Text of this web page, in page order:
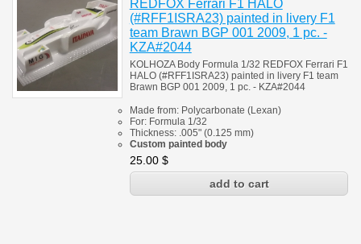
REDFOX Ferrari F1 HALO
(#RFF1ISRA23) painted in livery F1
team Brawn BGP 001 2009, 1 pc. -
KZA#2044
KOLHOZA Body Formula 1/32 REDFOX Ferrari F1
HALO (#RFF1ISRA23) painted in livery F1 team
Brawn BGP 001 2009, 1 pc. - KZA#2044
Made from: Polycarbonate (Lexan)
For: Formula 1/32
Thickness: .005" (0.125 mm)
Custom painted body
25.00 $